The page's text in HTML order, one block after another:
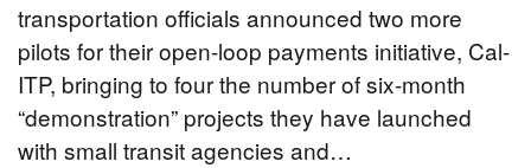
transportation officials announced two more
pilots for their open-loop payments initiative, Cal-
ITP, bringing to four the number of six-month
“demonstration” projects they have launched
with small transit agencies and…